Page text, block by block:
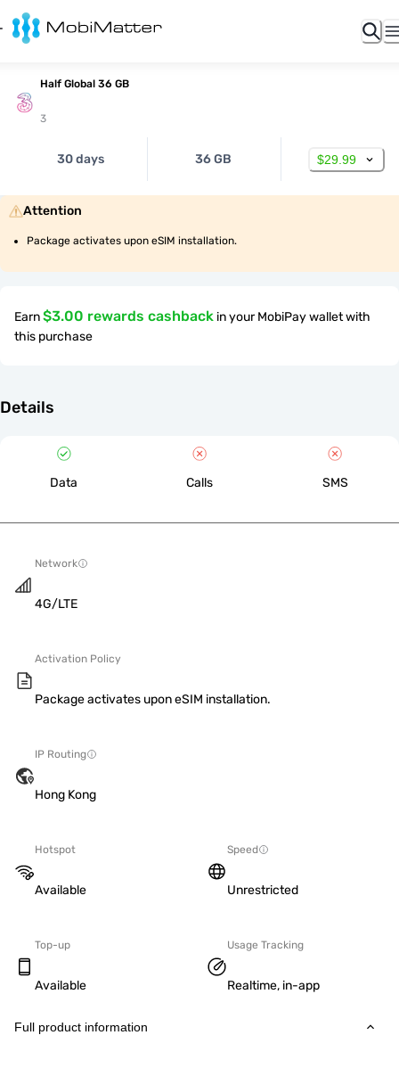
Half Global 36 GB
3
30 days 36 GB $29.99
Attention
Package activates upon eSIM installation.
Earn$3.00 rewards cashback in your MobiPay wallet with
this purchase
Details
Data Calls SMS
Network
4G/LTE
Activation Policy
Package activates upon eSIM installation.
IP Routing
Hong Kong
Hotspot
Available
Speed
Unrestricted
Top-up
Available
Usage Tracking
Realtime, in-app
Full product information